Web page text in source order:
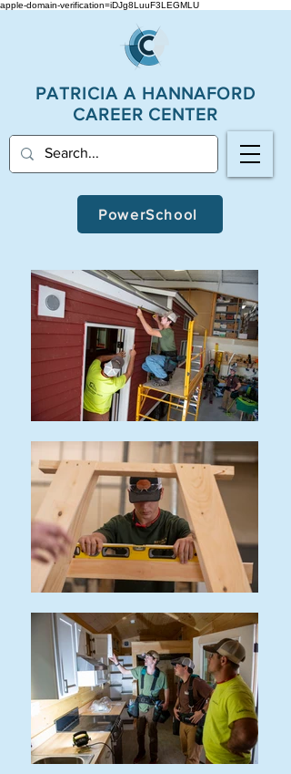
apple-domain-verification=iDJg8LuuF3LEGMLU
PATRICIA A HANNAFORD
CAREER CENTER
PowerSchool